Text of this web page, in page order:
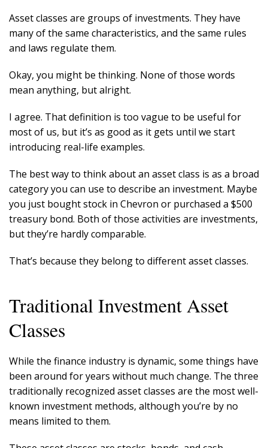
Asset classes are groups of investments. They have
many of the same characteristics, and the same rules
and laws regulate them.
Okay, you might be thinking. None of those words
mean anything, but alright.
I agree. That definition is too vague to be useful for
most of us, but it’s as good as it gets until we start
introducing real-life examples.
The best way to think about an asset class is as a broad
category you can use to describe an investment. Maybe
you just bought stock in Chevron or purchased a $500
treasury bond. Both of those activities are investments,
but they’re hardly comparable.
That’s because they belong to different asset classes.
Traditional Investment Asset
Classes
While the finance industry is dynamic, some things have
been around for years without much change. The three
traditionally recognized asset classes are the most well-
known investment methods, although you’re by no
means limited to them.